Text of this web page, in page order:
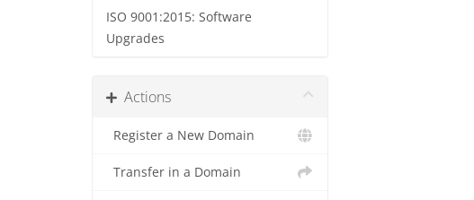
ISO 9001:2015: Software
Upgrades
Actions
Register a New Domain
Transfer in a Domain